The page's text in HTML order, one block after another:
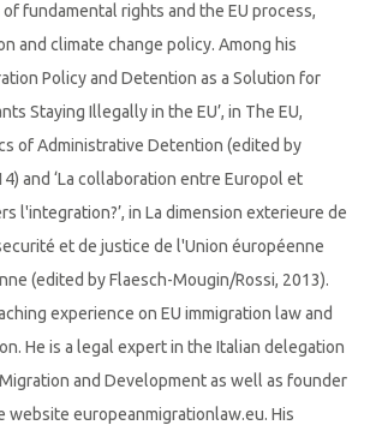
fundamental rights and the EU process,
and climate change policy. Among his
Policy and Detention as a Solution for
Staying Illegally in the EU’, in The EU,
of Administrative Detention (edited by
and ‘La collaboration entre Europol et
l'integration?’, in La dimension exterieure de
et de justice de l'Union éuropéenne
(edited by Flaesch-Mougin/Rossi, 2013).
experience on EU immigration law and
He is a legal expert in the Italian delegation
and Development as well as founder
website europeanmigrationlaw.eu. His